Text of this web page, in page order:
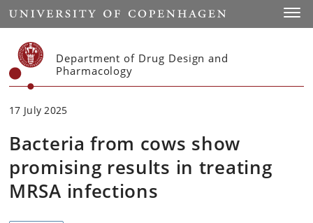
Start
Department of Drug Design and
Pharmacology
17 July 2025
Bacteria from cows show
promising results in treating
MRSA infections